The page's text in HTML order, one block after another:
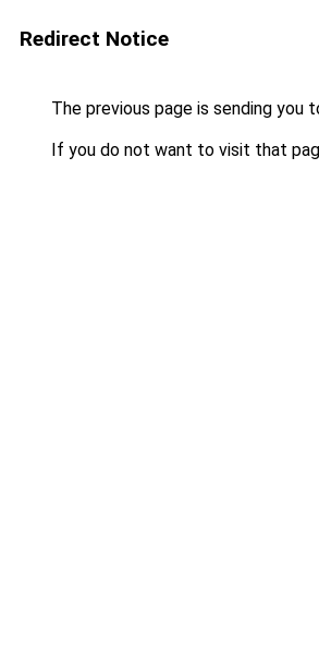
Redirect Notice
The previous page is sending you
If you do not want to visit that